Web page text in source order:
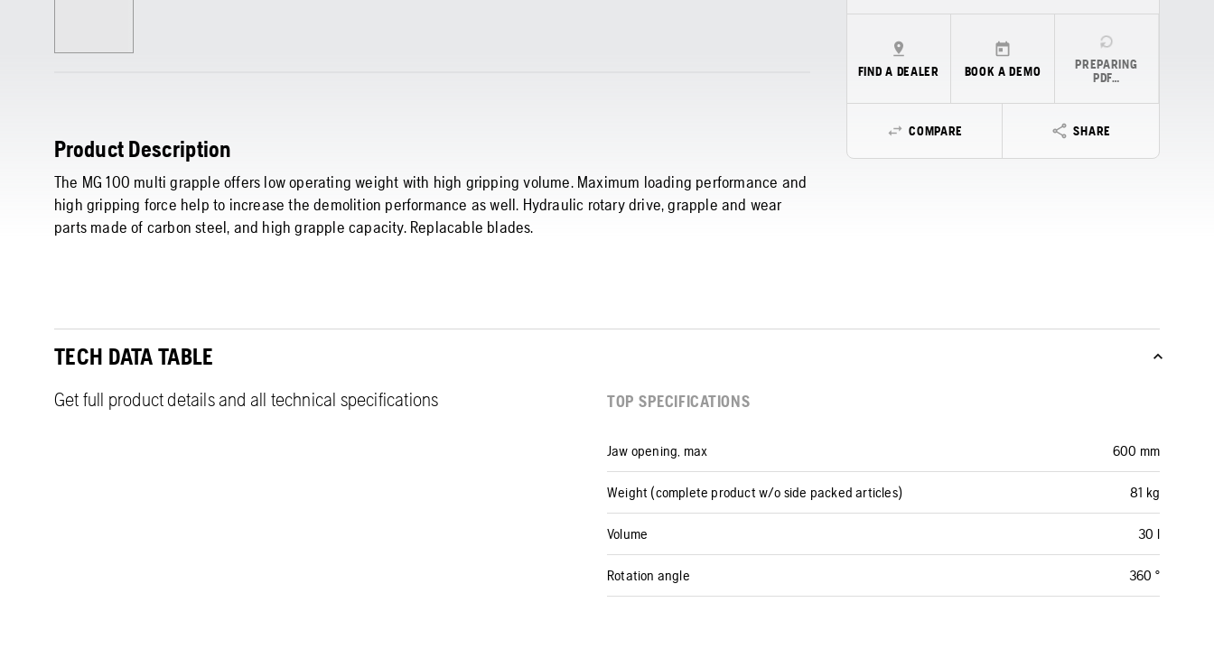
Product Description
The MG 100 multi grapple offers low operating weight with high gripping volume. Maximum loading performance and
high gripping force help to increase the demolition performance as well. Hydraulic rotary drive, grapple and wear
parts made of carbon steel, and high grapple capacity. Replacable blades.
FIND A DEALER BOOK A DEMO
PREPARING
PDF…
COMPARE SHARE
TECH DATA TABLE
Get full product details and all technical specifications TOP SPECIFICATIONS
Jaw opening, max 600 mm
Weight (complete product w/o side packed articles) 81 kg
Volume 30 l
Rotation angle 360 °